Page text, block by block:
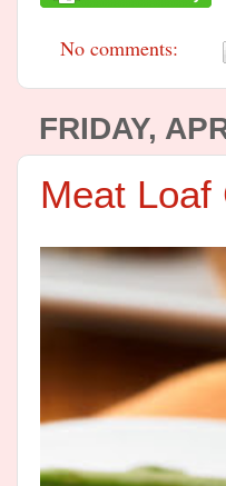
No comments:
FRIDAY,
Meat Loaf